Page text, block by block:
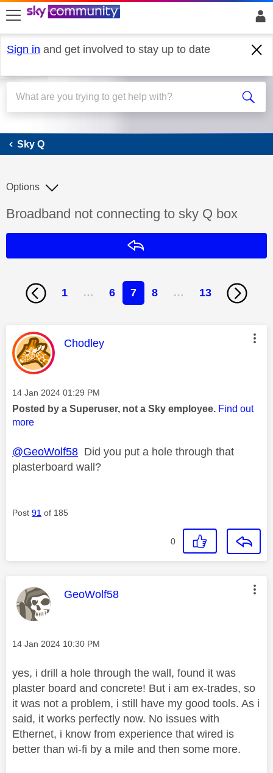
skip to search
skip to content
skip to footer
Sign in and get involved to stay up to date
Sky Q
Sky Q
Discussion topic:
Broadband not connecting to sky Q box
Options
1 … 6 7 8 … 13
This message was authored by:
Chodley
Message posted on
‎14 Jan 2024 01:29 PM
Posted by a Superuser, not a Sky employee. Find out
more
@GeoWolf58 Did you put a hole through that
plasterboard wall?
Post 91 of 185
0
This message was authored by:
GeoWolf58
Message posted on
‎14 Jan 2024 10:30 PM
yes, i drill a hole through the wall, found it was
plaster board and concrete! But i am ex-trades, so
it was not a problem, i still have my good tools. As i
said, it works perfectly now. No issues with
Ethernet, i know from experience that wired is
better than wi-fi by a mile and then some more.